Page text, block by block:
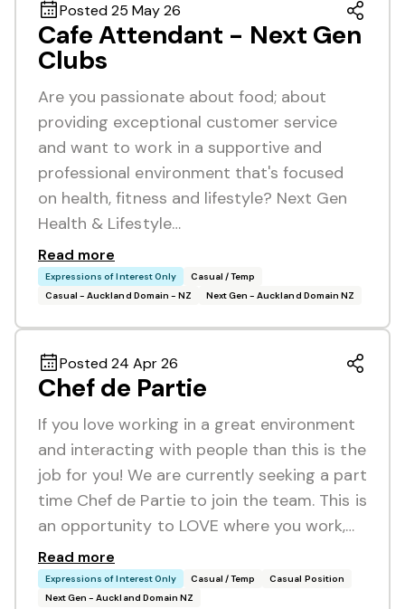
Posted 25 May 26
Cafe Attendant - Next Gen
Clubs
Are you passionate about food; about
providing exceptional customer service
and want to work in a supportive and
professional environment that's focused
on health, fitness and lifestyle? Next Gen
Health & Lifestyle…
Read more
Expressions of Interest Only
Casual / Temp
Casual - Auckland Domain - NZ
Next Gen - Auckland Domain NZ
Posted 24 Apr 26
Chef de Partie
If you love working in a great environment
and interacting with people than this is the
job for you! We are currently seeking a part
time Chef de Partie to join the team. This is
an opportunity to LOVE where you work,…
Read more
Expressions of Interest Only Casual / Temp
Casual Position
Next Gen - Auckland Domain NZ